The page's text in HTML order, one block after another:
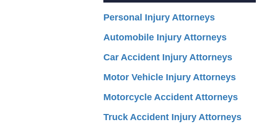
Personal Injury Attorneys
Automobile Injury Attorneys
Car Accident Injury Attorneys
Motor Vehicle Injury Attorneys
Motorcycle Accident Attorneys
Truck Accident Injury Attorneys